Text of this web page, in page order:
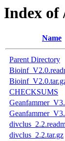
Index of
Name
Parent Directory
CHECKSUMS
divclus_2.2.tar.gz